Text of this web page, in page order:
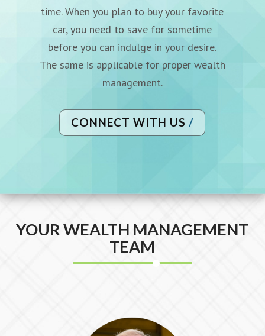
time. When you plan to buy your favorite
car, you need to save for sometime
before you can indulge in your desire.
The same is applicable for proper wealth
management.
CONNECT WITH US
YOUR WEALTH MANAGEMENT
TEAM